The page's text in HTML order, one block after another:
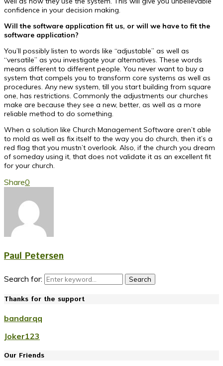
confidence in your decision making.
Will the software application fit us, or will we have to fit the
software application?
You’ll possibly listen to words like “adjustable” as well as
“versatile” as you investigate your alternatives. These words
means different to different people. You never want to buy a
system that compels you to transform core systems as well as
procedures. Any new system, till you start building from square
one, has restrictions. Commonly the adjustments our churches
make are because they see a new, better, as well as a more
reliable method to do something.
When a solution like Church Management Software aren’t able
to mold as well as fix itself to the way you do church, then it’s a
red flag that you mustn’t overlook. Also, if the church you dream
of someday using it, that does not validate it as an excellent fit
for your church.
Share0
Paul Petersen
Search for: Search
Thanks for the support
bandarqq
Joker123
Our Friends